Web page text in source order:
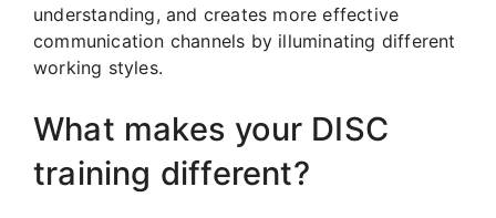
understanding, and creates more effective
communication channels by illuminating different
working styles.
What makes your DISC
training different?